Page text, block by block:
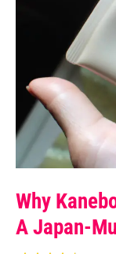
Why
A Japan-